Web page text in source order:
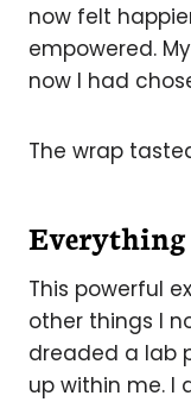
now felt
empowered.
now I had
The wrap
Everything
This powerful
other things I
dreaded a lab
up within me. I